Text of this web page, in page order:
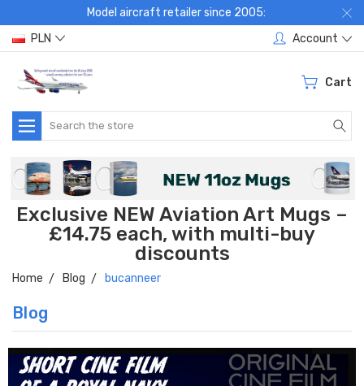
Model aircraft retailer since 2005:
PLN
Account
Cart
Search
Exclusive NEW Aviation Art Mugs –
£14.75 each, with multi-buy
discounts
Home Blog bucanneer
Blog